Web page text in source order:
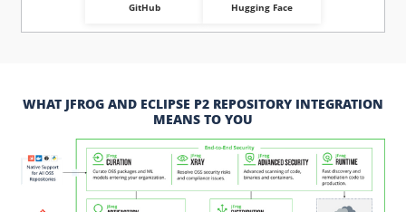
GitHub Hugging Face
WHAT JFROG AND ECLIPSE P2 REPOSITORY INTEGRATION
MEANS TO YOU